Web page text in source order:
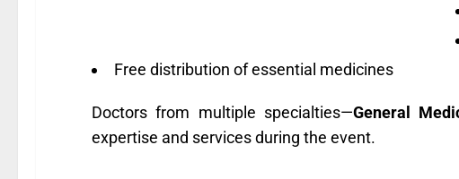
Free distribution of essential medicines
Doctors from multiple specialties—General
expertise and services during the event.